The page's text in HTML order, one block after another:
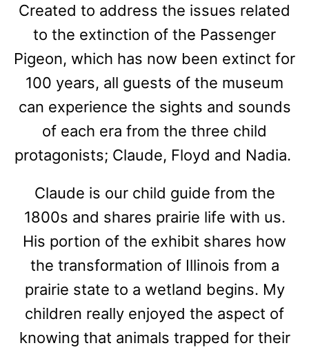
Created to address the issues related
to the extinction of the Passenger
Pigeon, which has now been extinct for
100 years, all guests of the museum
can experience the sights and sounds
of each era from the three child
protagonists; Claude, Floyd and Nadia.
Claude is our child guide from the
1800s and shares prairie life with us.
His portion of the exhibit shares how
the transformation of Illinois from a
prairie state to a wetland begins. My
children really enjoyed the aspect of
knowing that animals trapped for their